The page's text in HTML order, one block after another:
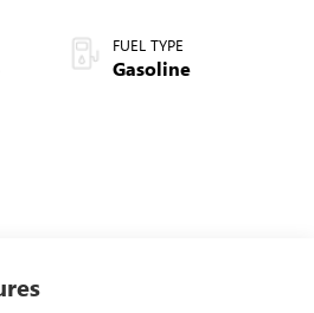
FUEL TYPE
Gasoline